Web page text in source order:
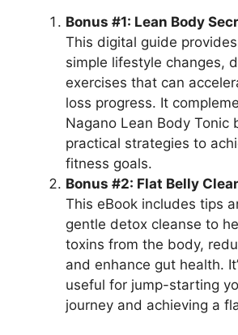
Bonus #1: Lean Body
This digital guide
simple lifestyle changes,
exercises that can
loss progress. It
Nagano Lean Body Tonic
practical strategies to
fitness goals.
Bonus #2: Flat Belly
This eBook includes tips
gentle detox cleanse to
toxins from the body,
and enhance gut health.
useful for jump-starting
journey and achieving a